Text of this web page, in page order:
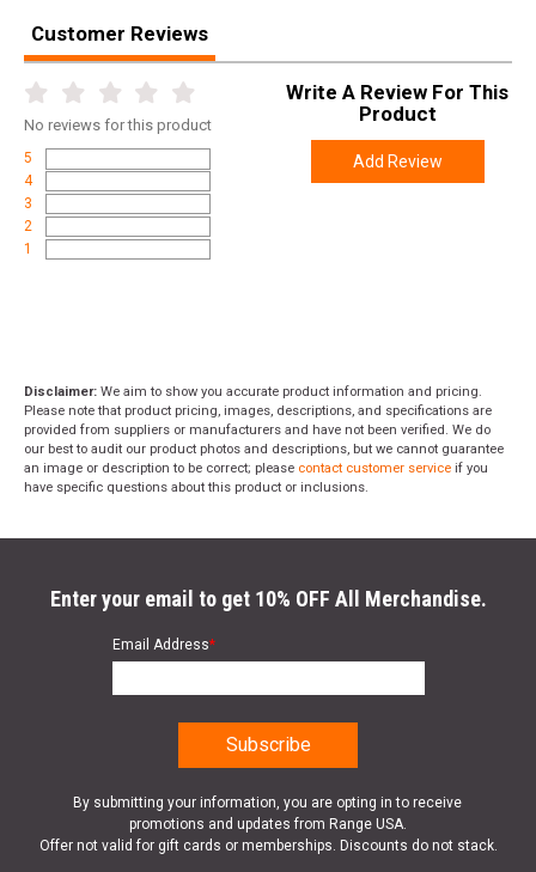
Length 49.0000
Height 2.7000
Weight 8.5000
Rebate
Online Only: 10% off ALL accessories and
ammunition with purchase of any firearm with
promo code
Customer Reviews
No reviews for this product
5
4
3
2
1
Write A Review For This
Product
Add Review
Disclaimer: We aim to show you accurate product information and pricing.
Please note that product pricing, images, descriptions, and specifications are
provided from suppliers or manufacturers and have not been verified. We do
our best to audit our product photos and descriptions, but we cannot guarantee
an image or description to be correct; please contact customer service if you
have specific questions about this product or inclusions.
Enter your email to get 10% OFF All Merchandise.
Email Address*
By submitting your information, you are opting in to receive
promotions and updates from Range USA.
Offer not valid for gift cards or memberships. Discounts do not stack.